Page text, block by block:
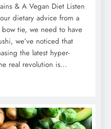
& A Vegan Diet Listen
dietary advice from a
tie, we need to have
we’ve noticed that
the latest hyper-
real revolution is…